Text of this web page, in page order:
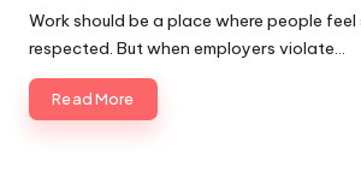
by
Work should be a place where people
respected. But when employers violate…
Read More